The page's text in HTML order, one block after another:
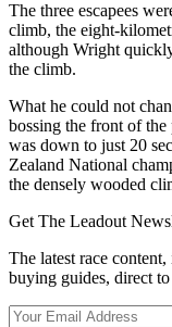
The three escapees
climb, the eight-
although Wright
the climb.
What he could not
bossing the front of the
was down to just 20
Zealand National
the densely wooded
Get The Leadout
The latest race
buying guides, direct